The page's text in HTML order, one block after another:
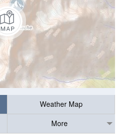
Weather Map
More